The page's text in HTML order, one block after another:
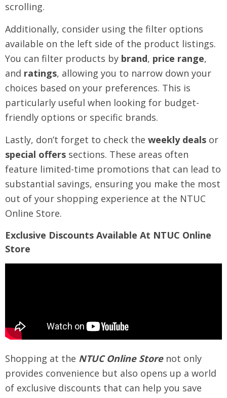
scrolling.
Additionally, consider using the filter options
available on the left side of the product listings.
You can filter products by brand, price range,
and ratings, allowing you to narrow down your
choices based on your preferences. This is
particularly useful when looking for budget-
friendly options or specific brands.
Lastly, don’t forget to check the weekly deals or
special offers sections. These areas often
feature limited-time promotions that can lead to
substantial savings, ensuring you make the most
out of your shopping experience at the NTUC
Online Store.
Exclusive Discounts Available At NTUC Online
Store
Shopping at the NTUC Online Storenot only
provides convenience but also opens up a world
of exclusive discounts that can help you save